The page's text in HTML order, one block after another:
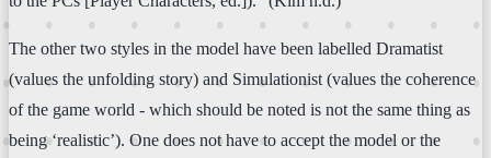
The other two styles in the model have been labelled Dramatist
(values the unfolding story) and Simulationist (values the coherence
of the game world - which should be noted is not the same thing as
being ‘realistic’). One does not have to accept the model or the